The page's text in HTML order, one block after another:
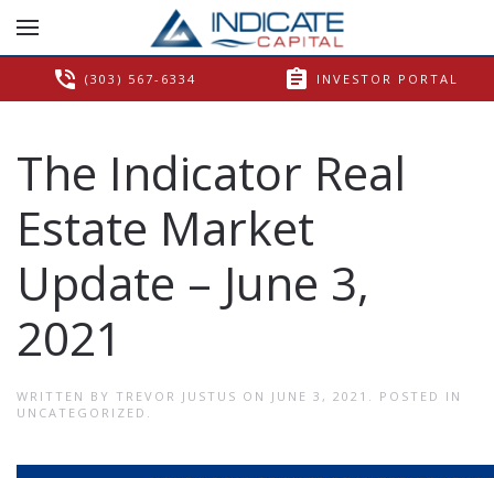
phone_in_talk (303) 567-6334 assignment INVESTOR PORTAL
The Indicator Real
Estate Market
Update – June 3,
2021
WRITTEN BY TREVOR JUSTUS ON JUNE 3, 2021 . POSTED IN
UNCATEGORIZED .